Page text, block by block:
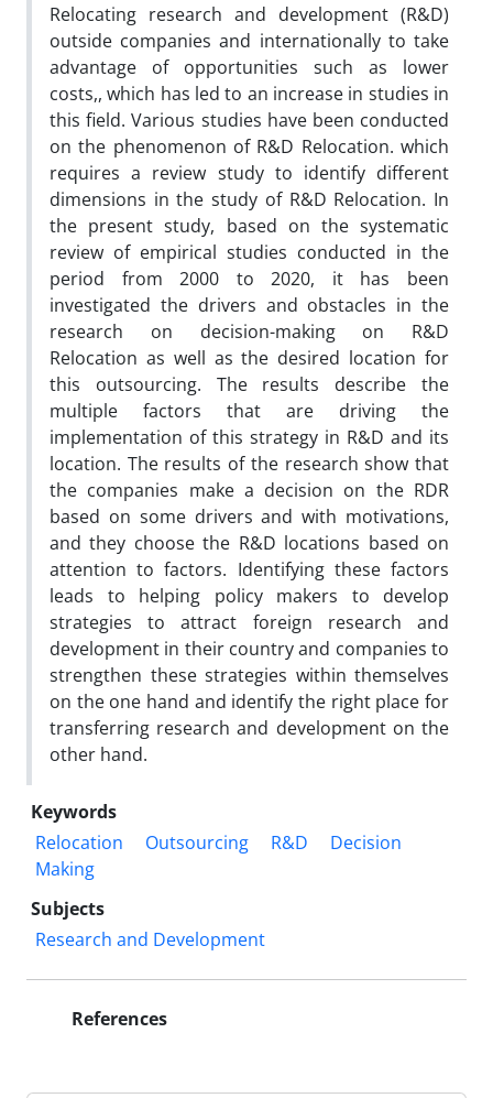
Relocating research and development (R&D)
outside companies and internationally to take
advantage of opportunities such as lower
costs,, which has led to an increase in studies in
this field. Various studies have been conducted
on the phenomenon of R&D Relocation. which
requires a review study to identify different
dimensions in the study of R&D Relocation. In
the present study, based on the systematic
review of empirical studies conducted in the
period from 2000 to 2020, it has been
investigated the drivers and obstacles in the
research on decision-making on R&D
Relocation as well as the desired location for
this outsourcing. The results describe the
multiple factors that are driving the
implementation of this strategy in R&D and its
location. The results of the research show that
the companies make a decision on the RDR
based on some drivers and with motivations,
and they choose the R&D locations based on
attention to factors. Identifying these factors
leads to helping policy makers to develop
strategies to attract foreign research and
development in their country and companies to
strengthen these strategies within themselves
on the one hand and identify the right place for
transferring research and development on the
other hand.
Keywords
Relocation
Outsourcing R&‌‌D
Decision
Making
Subjects
Research and Development
References